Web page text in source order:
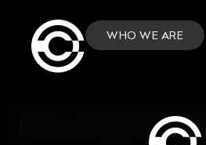
WHO WE ARE
Key financial